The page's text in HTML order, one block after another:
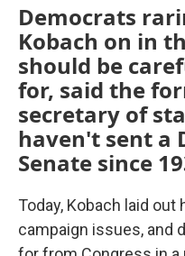
Democrats
Kobach on in
should be
for, said the
secretary of
haven't sent a
Senate since
Today, Kobach laid
campaign issues, and